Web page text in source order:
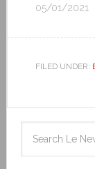
05/01/2021
FILED UNDER: